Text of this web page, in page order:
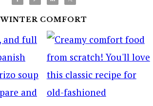
WINTER COMFORT